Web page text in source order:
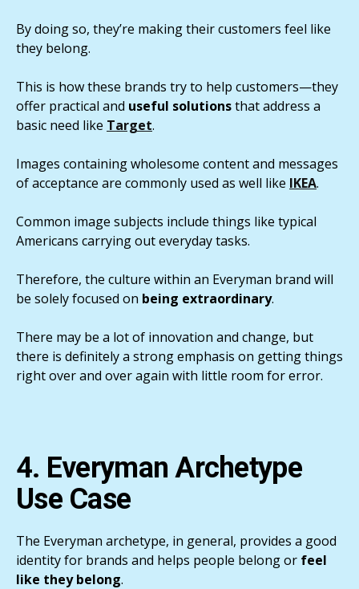
By doing so, they’re making their customers feel like
they belong.
This is how these brands try to help customers—they
offer practical and useful solutionsthat address a
basic need like Target.
Images containing wholesome content and messages
of acceptance are commonly used as well like IKEA.
Common image subjects include things like typical
Americans carrying out everyday tasks.
Therefore, the culture within an Everyman brand will
be solely focused on being extraordinary.
There may be a lot of innovation and change, but
there is definitely a strong emphasis on getting things
right over and over again with little room for error.
4. Everyman Archetype
Use Case
The Everyman archetype, in general, provides a good
identity for brands and helps people belong or feel
like they belong.